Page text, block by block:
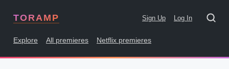
TORAMP Sign Up Log In
Explore All premieres Netflix premieres